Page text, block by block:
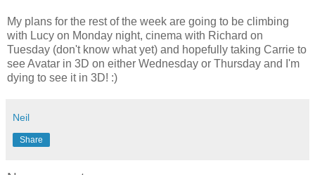
My plans for the rest of the week are going to be climbing
with Lucy on Monday night, cinema with Richard on
Tuesday (don't know what yet) and hopefully taking Carrie to
see Avatar in 3D on either Wednesday or Thursday and I'm
dying to see it in 3D! :)
Neil
Share